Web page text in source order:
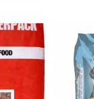
variants.
options